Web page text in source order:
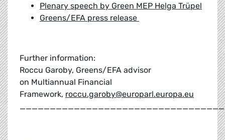
Plenary speech by Green MEP Helga Trüpel
Greens/EFA press release
Further information:
Roccu Garoby, Greens/EFA advisor
on Multiannual Financial
Framework, roccu.garoby@europarl.europa.eu